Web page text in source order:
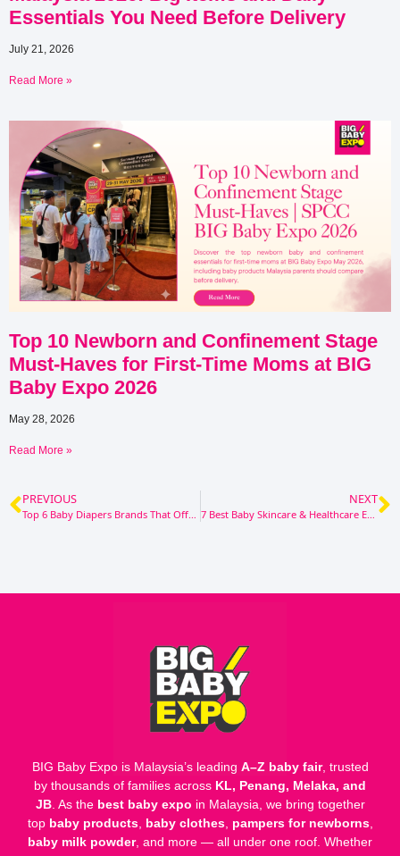
Essentials You Need Before Delivery
July 21, 2026
Read More »
Top 10 Newborn and Confinement Stage
Must-Haves for First-Time Moms at BIG
Baby Expo 2026
May 28, 2026
Read More »
PREVIOUS NEXT
7 Best Baby Skincare & Healthcare Essentials to Keep Your Little One’s Skin Healthy [2025/2026]
BIG Baby Expo is Malaysia’s leading A–Z baby fair, trusted
by thousands of families across KL, Penang, Melaka, and
JB. As the best baby expo in Malaysia, we bring together
top baby products, baby clothes, pampers for newborns,
baby milk powder, and more — all under one roof. Whether